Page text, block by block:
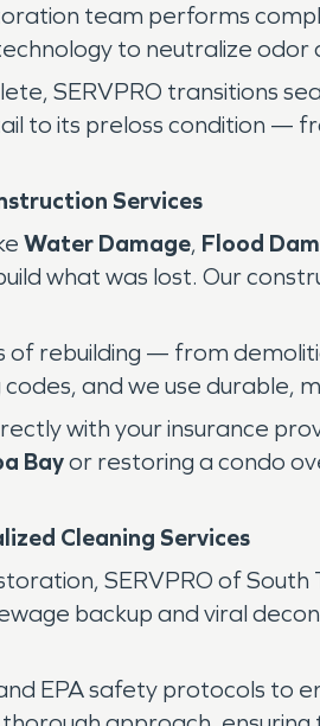
team performs
to neutralize
SERVPRO transitions
to its preloss condition —
Services
Water Damage, Flood
what was lost. Our
of rebuilding — from
codes, and we use
with your insurance
Bayor restoring a condo
Cleaning Services
SERVPRO of
backup and viral
EPA safety protocols to